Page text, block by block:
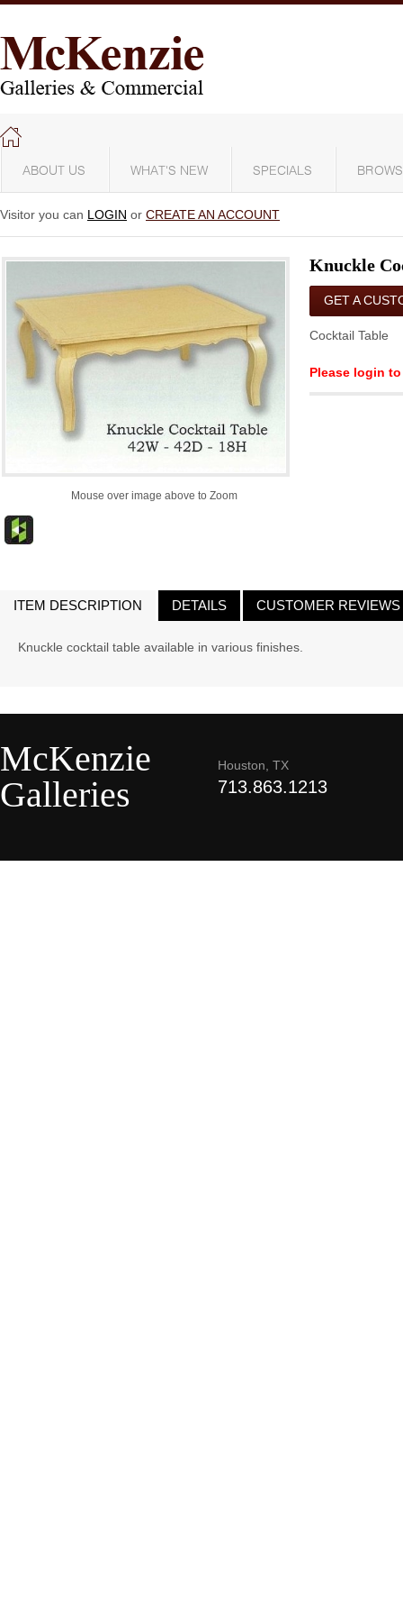
ABOUT US WHAT'S NEW SPECIALS
Visitor you can LOGIN or CREATE AN ACCOUNT
Mouse over image above to Zoom
Knuckle
GET A
Cocktail Table
Please login
ITEM DESCRIPTION DETAILS CUSTOMER REVIEWS
Knuckle cocktail table available in various finishes.
McKenzie
Galleries
Houston, TX
713.863.1213